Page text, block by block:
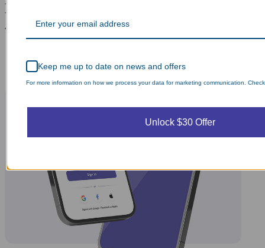
Laundry Day, Your Way Schedule from
Anywhere, Anytime.
Keep me up to date on news and offers
For more information on how we process your data for marketing communication.
Unlock $30 Offer